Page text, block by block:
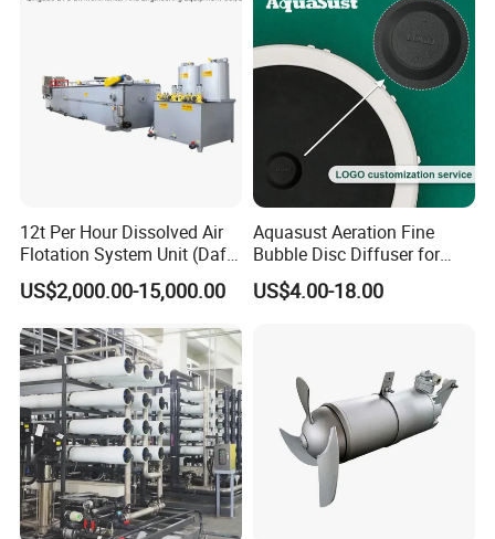
12t Per Hour Dissolved Air
Flotation System Unit (Daf)
for Milk Industrial Sewage
Wastewater Treatment
US$2,000.00-15,000.00
Aquasust Aeration Fine
Bubble Disc Diffuser for
Aquarium Water Treatment
US$4.00-18.00